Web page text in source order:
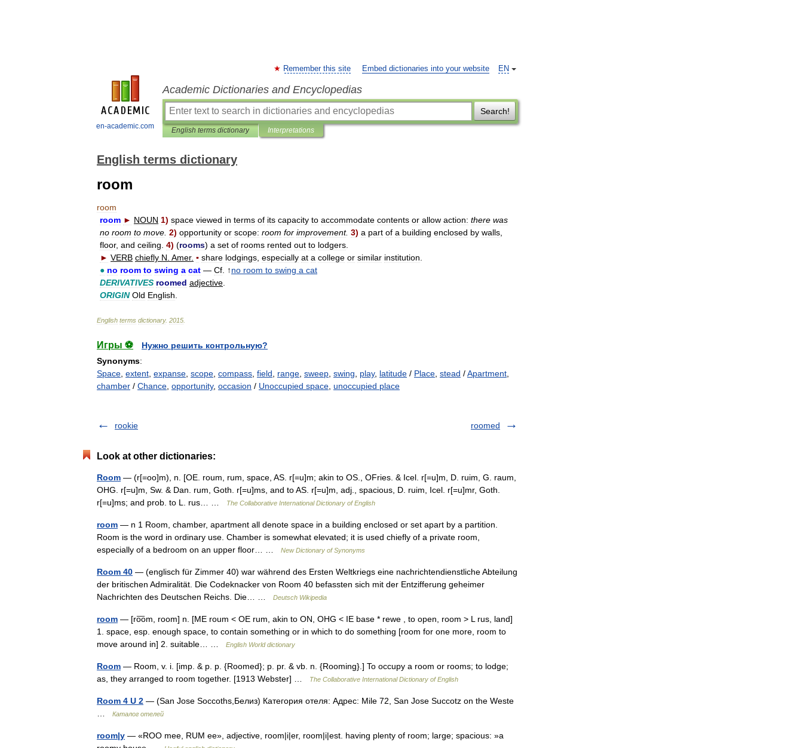
en-academic.com
EN
Remember this site Embed dictionaries into your website
Academic Dictionaries and Encyclopedias
Search!
English terms dictionary Interpretations
English terms dictionary
room
room
room ► NOUN 1) space viewed in terms of its capacity to accommodate contents or allow action: there was
no room to move 2) opportunity or scope: room for improvement. 3) a part of a building enclosed by walls
floor, and ceiling 4) (rooms) a set of rooms rented out to lodgers
► VERB chiefly N Amer. ▪ share lodgings especially at a college or similar institution
● no room to swing a cat — Cf . ↑no room to swing a cat
DERIVATIVES roomed adjective
ORIGIN Old English
English terms dictionary. 2015
Игры ⚽
Нужно решить контрольную?
Synonyms:
Space extent expanse scope compass field range sweep swing play, latitude / Place stead /Apartment
chamber / Chance opportunity, occasion / Unoccupied space unoccupied place
rookie roomed
Look at other dictionaries:
Room — (r[=oo]m), n. [OE. roum, rum, space, AS. r[=u]m; akin to OS., OFries. & Icel. r[=u]m, D. ruim, G. raum,
OHG. r[=u]m, Sw. & Dan. rum, Goth. r[=u]ms, and to AS. r[=u]m, adj., spacious, D. ruim, Icel. r[=u]mr, Goth.
r[=u]ms; and prob. to L. rus… …
The Collaborative International Dictionary of English
room — n 1 Room, chamber, apartment all denote space in a building enclosed or set apart by a partition.
Room is the word in ordinary use. Chamber is somewhat elevated; it is used chiefly of a private room,
especially of a bedroom on an upper floor… …
New Dictionary of Synonyms
Room 40 — (englisch für Zimmer 40) war während des Ersten Weltkriegs eine nachrichtendienstliche Abteilung
der britischen Admiralität. Die Codeknacker von Room 40 befassten sich mit der Entzifferung geheimer
Nachrichten des Deutschen Reichs. Die… …
Deutsch Wikipedia
room — [ro͞om, room] n. [ME roum < OE rum, akin to ON, OHG < IE base * rewe , to open, room > L rus, land]
1. space, esp. enough space, to contain something or in which to do something [room for one more, room to
move around in] 2. suitable… …
English World dictionary
Room — Room, v. i. [imp. & p. p. {Roomed}; p. pr. & vb. n. {Rooming}.] To occupy a room or rooms; to lodge;
as, they arranged to room together. [1913 Webster] …
The Collaborative International Dictionary of English
Room 4 U 2 — (San Jose Soccoths,Белиз) Категория отеля: Адрес: Mile 72, San Jose Succotz on the Weste
Каталог отелей
room|y — «ROO mee, RUM ee», adjective, room|i|er, room|i|est. having plenty of room; large; spacious: »a